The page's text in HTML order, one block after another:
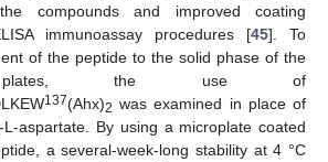
compounds and improved coating
immunoassay procedures [45]. To
of the peptide to the solid phase of the
plates, the use of
137(Ahx)2 was examined in place of
aspartate. By using a microplate coated
a several-week-long stability at 4 °C